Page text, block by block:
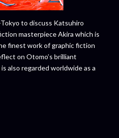
to discuss Katsuhiro
masterpiece Akira which is
finest work of graphic fiction
on Otomo’s brilliant
also regarded worldwide as a